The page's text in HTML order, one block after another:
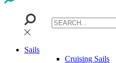
Sails
Cruising Sails